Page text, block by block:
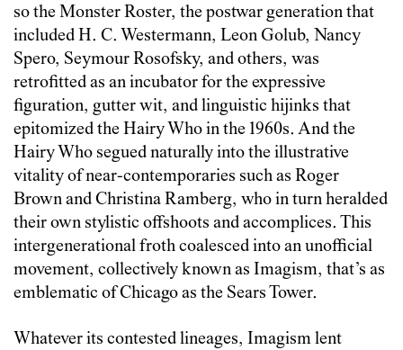
so the Monster Roster, the postwar generation that
included H. C. Westermann, Leon Golub, Nancy
Spero, Seymour Rosofsky, and others, was
retrofitted as an incubator for the expressive
figuration, gutter wit, and linguistic hijinks that
epitomized the Hairy Who in the 1960s. And the
Hairy Who segued naturally into the illustrative
vitality of near-contemporaries such as Roger
Brown and Christina Ramberg, who in turn heralded
their own stylistic offshoots and accomplices. This
intergenerational froth coalesced into an unofficial
movement, collectively known as Imagism, that’s as
emblematic of Chicago as the Sears Tower.
Whatever its contested lineages, Imagism lent